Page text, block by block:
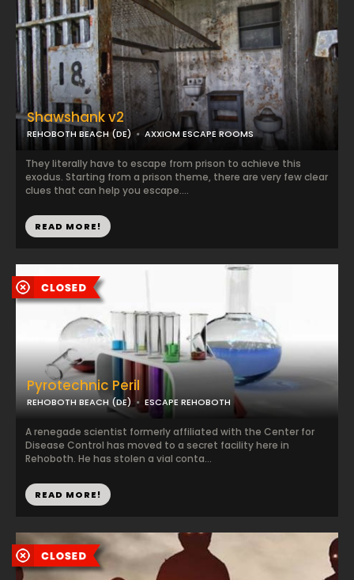
Shawshank v2
REHOBOTH BEACH (DE) AXXIOM ESCAPE ROOMS
They literally have to escape from prison to achieve this
exodus. Starting from a prison theme, there are very few clear
clues that can help you escape....
READ MORE!
Pyrotechnic Peril
REHOBOTH BEACH (DE) ESCAPE REHOBOTH
A renegade scientist formerly affiliated with the Center for
Disease Control has moved to a secret facility here in
Rehoboth. He has stolen a vial conta...
READ MORE!